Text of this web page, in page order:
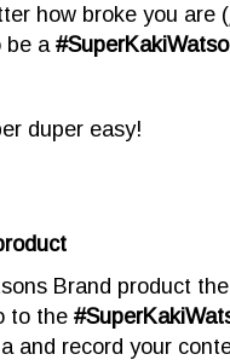
how broke you are (
be a
duper easy!
Brand product
to the
and record your